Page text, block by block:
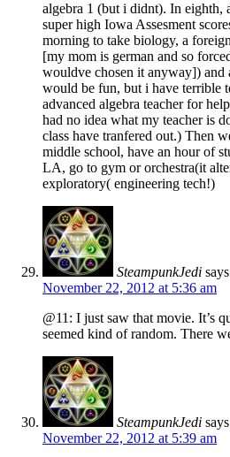
algebra 1 (but i didnt). In eighth,
super high Iowa Assesment
morning to take biology, a
[my mom is german and so
wouldve chosen it anyway]) and
would be fun, but i have terrible
advanced algebra teacher for
had no idea what my teacher is
class have tranfered out.) Then
middle school, have an hour of
LA, go to gym or orchestra(it
exploratory( engineering tech!)
SteampunkJedi
November 22, 2012 at 5:36 am
@11: I just saw that movie. It’s
seemed kind of random. There
SteampunkJedi
November 22, 2012 at 5:39 am